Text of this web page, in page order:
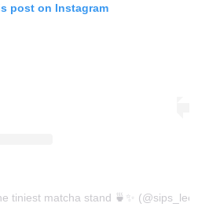
post on Instagram
tiniest matcha stand 🍵✨ (@sips_leeds)